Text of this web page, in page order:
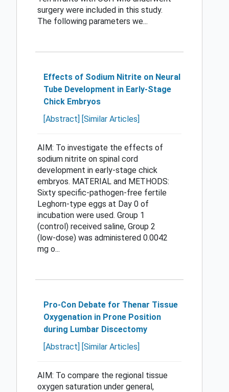
surgery were included in this study.
The following parameters we...
Effects of Sodium Nitrite on Neural
Tube Development in Early-Stage
Chick Embryos
[Abstract] [Similar Articles]
AIM: To investigate the effects of
sodium nitrite on spinal cord
development in early-stage chick
embryos. MATERIAL and METHODS:
Sixty specific-pathogen-free fertile
Leghorn-type eggs at Day 0 of
incubation were used. Group 1
(control) received saline, Group 2
(low-dose) was administered 0.0042
mg o...
Pro-Con Debate for Thenar Tissue
Oxygenation in Prone Position
during Lumbar Discectomy
[Abstract] [Similar Articles]
AIM: To compare the regional tissue
oxygen saturation under general,